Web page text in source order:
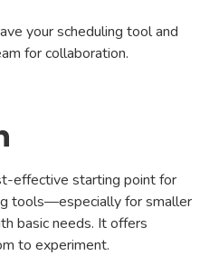
your scheduling tool and
for collaboration.
effective starting point for
tools—especially for smaller
basic needs. It offers
to experiment.